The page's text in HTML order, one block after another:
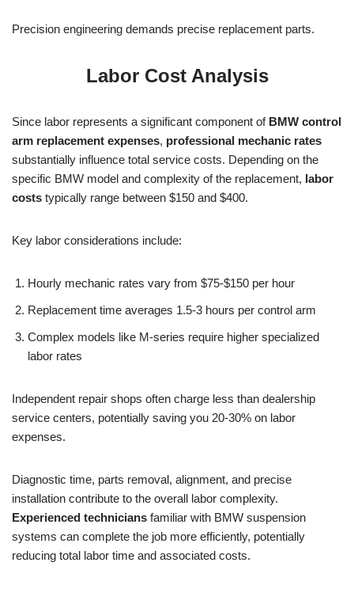
Precision engineering demands precise replacement parts.
Labor Cost Analysis
Since labor represents a significant component of BMW control
arm replacement expenses, professional mechanic rates
substantially influence total service costs. Depending on the
specific BMW model and complexity of the replacement, labor
costs typically range between $150 and $400.
Key labor considerations include:
Hourly mechanic rates vary from $75-$150 per hour
Replacement time averages 1.5-3 hours per control arm
Complex models like M-series require higher specialized
labor rates
Independent repair shops often charge less than dealership
service centers, potentially saving you 20-30% on labor
expenses.
Diagnostic time, parts removal, alignment, and precise
installation contribute to the overall labor complexity.
Experienced technicians familiar with BMW suspension
systems can complete the job more efficiently, potentially
reducing total labor time and associated costs.